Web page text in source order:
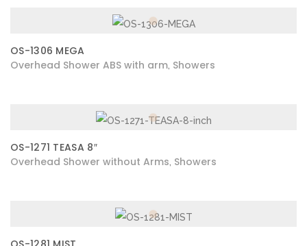
OS-1306 MEGA
Overhead Shower ABS with arm Showers
OS-1271 TEASA 8″
Overhead Shower without Arms Showers